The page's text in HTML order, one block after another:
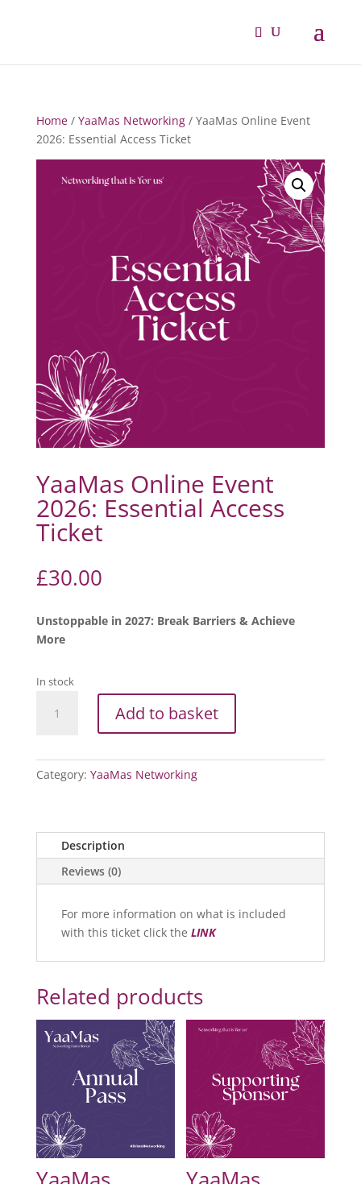
Home/ YaaMas Networking/ YaaMas Online Event
2026: Essential Access Ticket
YaaMas Online Event
2026: Essential Access
Ticket
£30.00
Unstoppable in 2027: Break Barriers & Achieve
More
In stock
Online
Essential
quantity
Add to basket
Category: YaaMas Networking
Description
Reviews (0)
For more information on what is included
with this ticket click the LINK
Related products